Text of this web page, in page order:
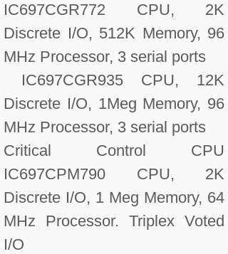
IC697CGR772 CPU, 2K
Discrete I/O, 512K Memory, 96
MHz Processor, 3 serial ports
IC697CGR935 CPU, 12K
Discrete I/O, 1Meg Memory, 96
MHz Processor, 3 serial ports
Critical Control CPU
IC697CPM790 CPU, 2K
Discrete I/O, 1 Meg Memory, 64
MHz Processor. Triplex Voted
I/O